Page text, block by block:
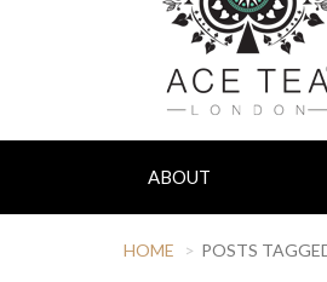
ABOUT
HOME POSTS